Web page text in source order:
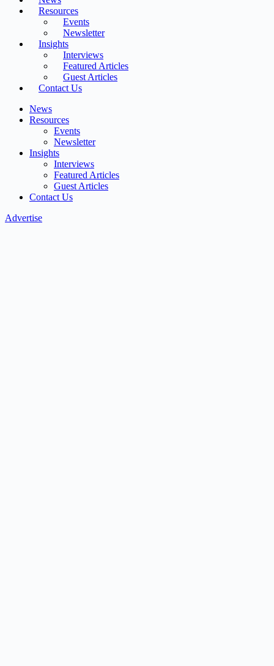
Resources
Events
Newsletter
Insights
Interviews
Featured Articles
Guest Articles
Contact Us
News
Resources
Events
Newsletter
Insights
Interviews
Featured Articles
Guest Articles
Contact Us
Advertise